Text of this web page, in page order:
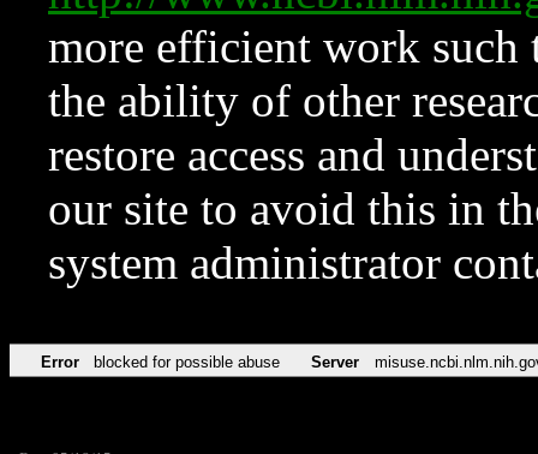
more efficient work such
the ability of other
restore access and
our site to avoid this in
system administrator
Error blocked for possible abuse Server